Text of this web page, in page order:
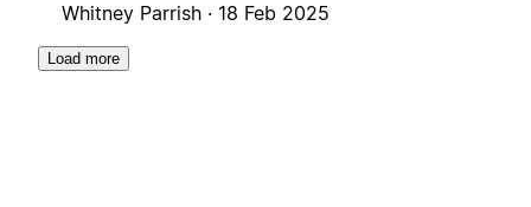
Whitney Parrish · 18 Feb 2025
Load more